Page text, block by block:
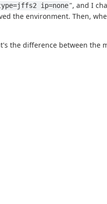
ip=none", and I
the environment. Then,
the difference between the